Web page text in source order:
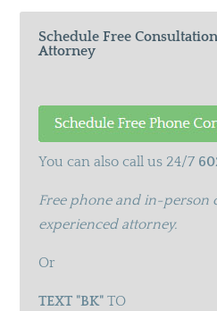
Schedule Free
Attorney
You can also call us 24/7
Free phone and in-person
experienced attorney.
Or
TEXT "BK"TO